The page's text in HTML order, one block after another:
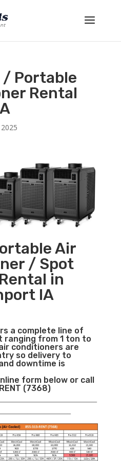
/ Portable
Rental
Air
/ Spot
in
IA
a complete line of
ranging from 1 ton to
conditioners are
so delivery to
downtime is
form below or call
(7368)